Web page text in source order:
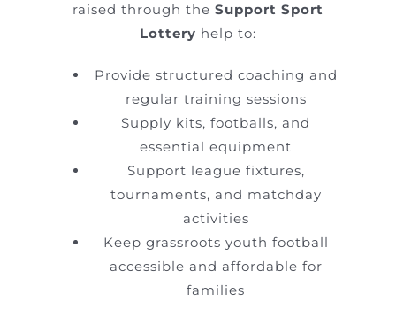
raised through the Support Sport
Lottery help to:
Provide structured coaching and
regular training sessions
Supply kits, footballs, and
essential equipment
Support league fixtures,
tournaments, and matchday
activities
Keep grassroots youth football
accessible and affordable for
families